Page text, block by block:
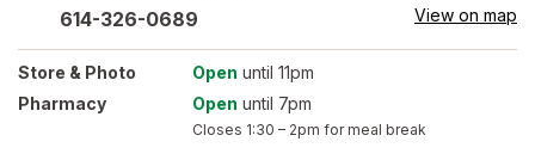
614-326-0689 View on map
Store & Photo Open until 11pm
Pharmacy
Open until 7pm
Closes 1:30 – 2pm for meal break